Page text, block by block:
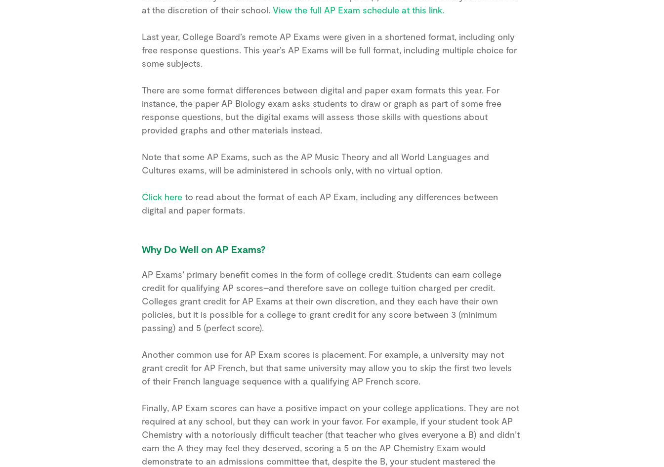
at the discretion of their school. View the full AP Exam schedule at this link.
Last year, College Board’s remote AP Exams were given in a shortened format, including only
free response questions. This year’s AP Exams will be full format, including multiple choice for
some subjects.
There are some format differences between digital and paper exam formats this year. For
instance, the paper AP Biology exam asks students to draw or graph as part of some free
response questions, but the digital exams will assess those skills with questions about
provided graphs and other materials instead.
Note that some AP Exams, such as the AP Music Theory and all World Languages and
Cultures exams, will be administered in schools only, with no virtual option.
Click here to read about the format of each AP Exam, including any differences between
digital and paper formats.
Why Do Well on AP Exams?
AP Exams’ primary benefit comes in the form of college credit. Students can earn college
credit for qualifying AP scores–and therefore save on college tuition charged per credit.
Colleges grant credit for AP Exams at their own discretion, and they each have their own
policies, but it is possible for a college to grant credit for any score between 3 (minimum
passing) and 5 (perfect score).
Another common use for AP Exam scores is placement. For example, a university may not
grant credit for AP French, but that same university may allow you to skip the first two levels
of their French language sequence with a qualifying AP French score.
Finally, AP Exam scores can have a positive impact on your college applications. They are not
required at any school, but they can work in your favor. For example, if your student took AP
Chemistry with a notoriously difficult teacher (that teacher who gives everyone a B) and didn’t
earn the A they may feel they deserved, scoring a 5 on the AP Chemistry Exam would
demonstrate to an admissions committee that, despite the B, your student mastered the
A stronger test prep
plan starts here.
SAT or ACT? When to start preparing?
What goals to set? Ivy Experience helps
students build a personalized test prep
strategy based on their goals, timeline,
and strengths.
Book a call